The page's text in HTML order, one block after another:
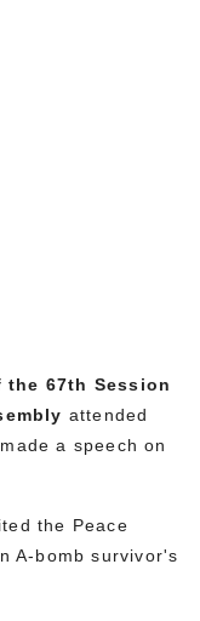
the 67th Session
attended
a speech on
the Peace
A-bomb survivor's